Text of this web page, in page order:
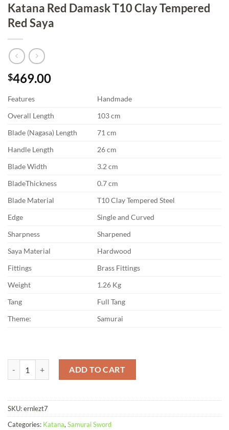
Katana Red Damask T10 Clay Tempered
Red Saya
$469.00
Features
Handmade
Overall Length
103 cm
Blade (Nagasa) Length
71 cm
Handle Length
26 cm
Blade Width
3.2 cm
BladeThickness
0.7 cm
Blade Material
T10 Clay Tempered Steel
Edge
Single and Curved
Sharpness
Sharpened
Saya Material
Hardwood
Fittings
Brass Fittings
Weight
1.26 Kg
Tang
Full Tang
Theme:
Samurai
ADD TO CART
SKU:ernlezt7
Categories: Katana,Samurai Sword